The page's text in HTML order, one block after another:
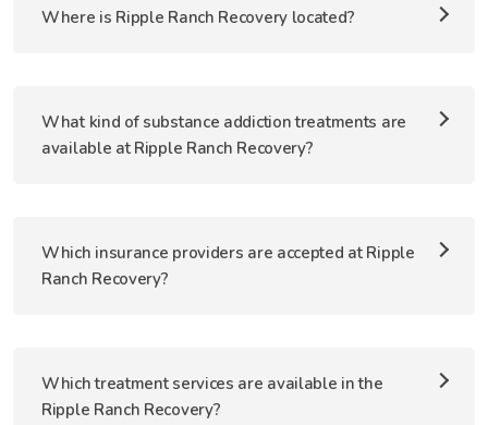
Where is Ripple Ranch Recovery located?
What kind of substance addiction treatments are
available at Ripple Ranch Recovery?
Which insurance providers are accepted at Ripple
Ranch Recovery?
Which treatment services are available in the
Ripple Ranch Recovery?